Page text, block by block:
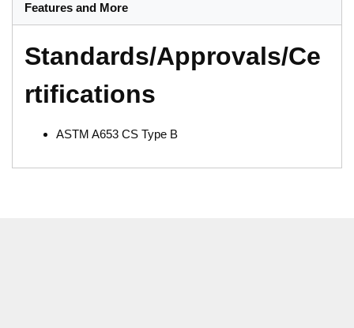
Features and More
Standards/Approvals/Ce
rtifications
ASTM A653 CS Type B